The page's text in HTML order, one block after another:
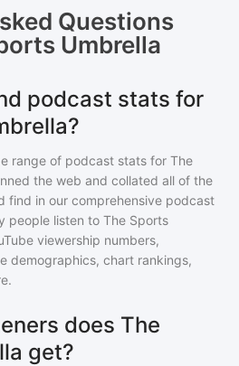
Questions
Umbrella
podcast stats for
range of podcast stats for The
the web and collated all of the
find in our comprehensive podcast
people listen to The Sports
viewership numbers,
demographics, chart rankings,
does The
get?